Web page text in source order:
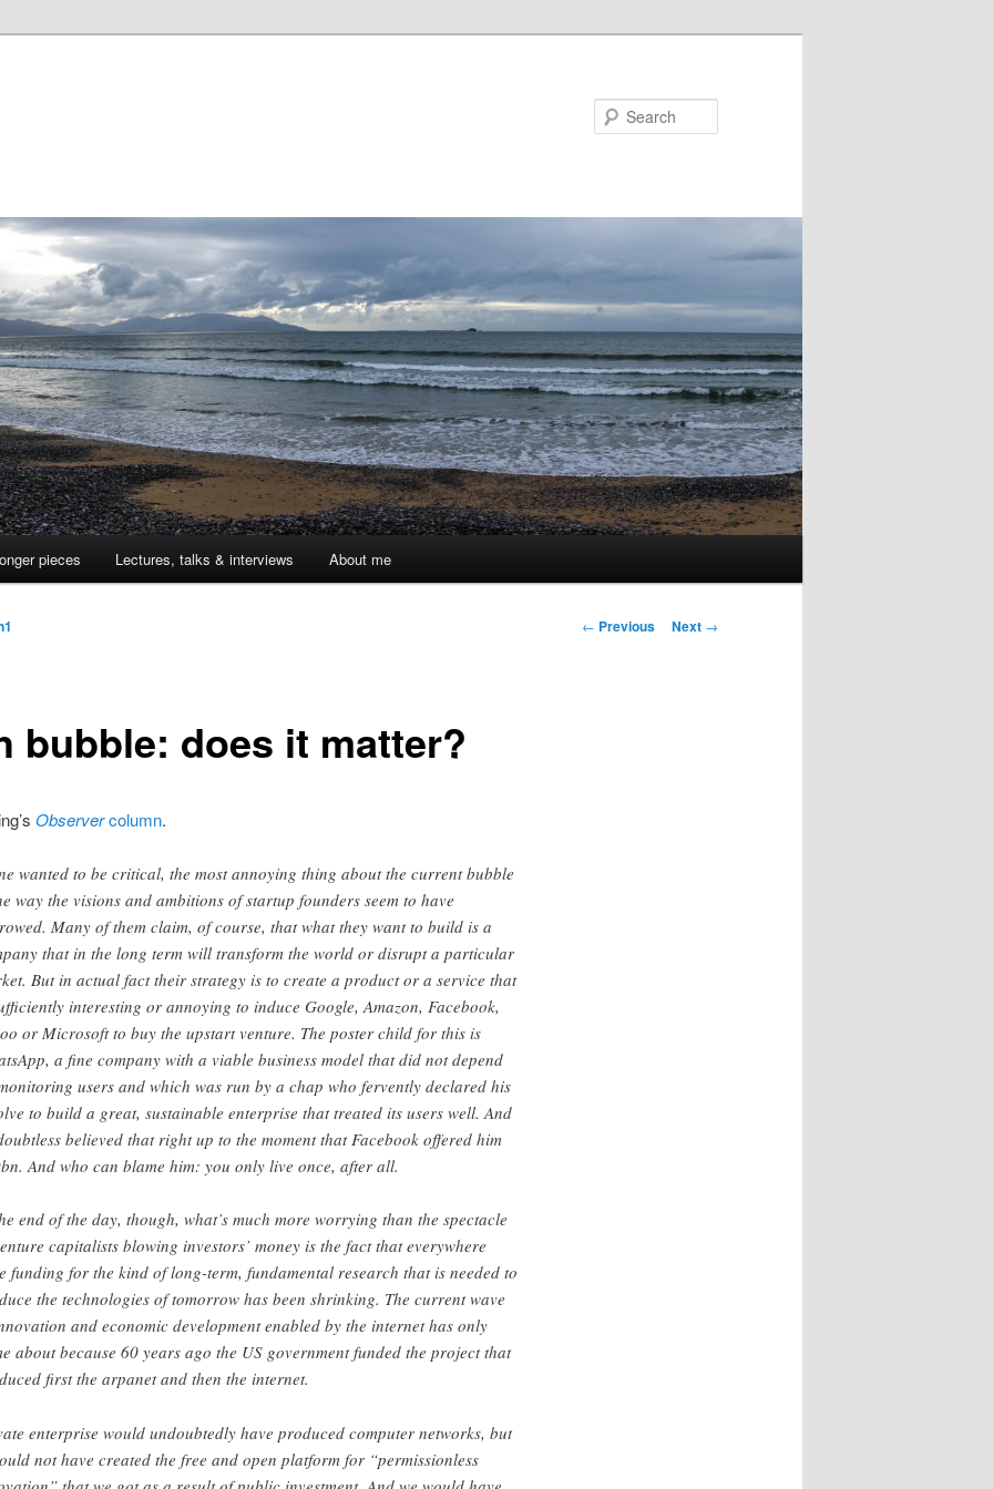
pieces Lectures, talks & interviews About me
Post
← Previous Next →
bubble: does it matter?
Observercolumn.
wanted to be critical, the most annoying thing about the current bubble
way the visions and ambitions of startup founders seem to have
Many of them claim, of course, that what they want to build is a
that in the long term will transform the world or disrupt a particular
But in actual fact their strategy is to create a product or a service that
interesting or annoying to induce Google, Amazon, Facebook,
or Microsoft to buy the upstart venture. The poster child for this is
a fine company with a viable business model that did not depend
users and which was run by a chap who fervently declared his
to build a great, sustainable enterprise that treated its users well. And
believed that right up to the moment that Facebook offered him
And who can blame him: you only live once, after all.
end of the day, though, what’s much more worrying than the spectacle
capitalists blowing investors’ money is the fact that everywhere
funding for the kind of long-term, fundamental research that is needed to
the technologies of tomorrow has been shrinking. The current wave
and economic development enabled by the internet has only
about because 60 years ago the US government funded the project that
first the arpanet and then the internet.
enterprise would undoubtedly have produced computer networks, but
not have created the free and open platform for “permissionless